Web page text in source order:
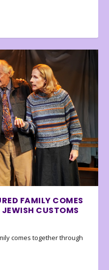
FAMILY COMES
CUSTOMS
comes together through